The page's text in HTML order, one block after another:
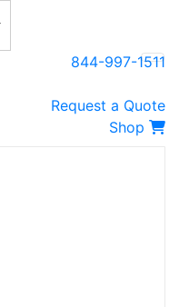
844-997-1511
Request a Quote
Shop